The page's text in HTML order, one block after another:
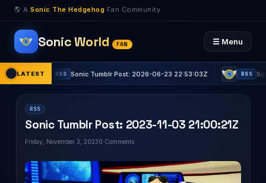
🌎 A Sonic The Hedgehog Fan Community
Sonic World FAN ☰ Menu
LATEST
RSS Sonic Tumblr Post: 2026-06-23 22:53:03Z Sonic
RSS
Sonic Tumblr Post: 2023-11-03 21:00:21Z
Friday, November 3, 20230 Comments